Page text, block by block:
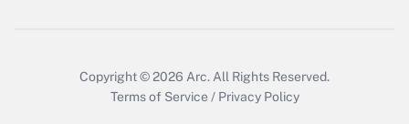
Copyright © 2026 Arc. All Rights Reserved.
Terms of Service / Privacy Policy